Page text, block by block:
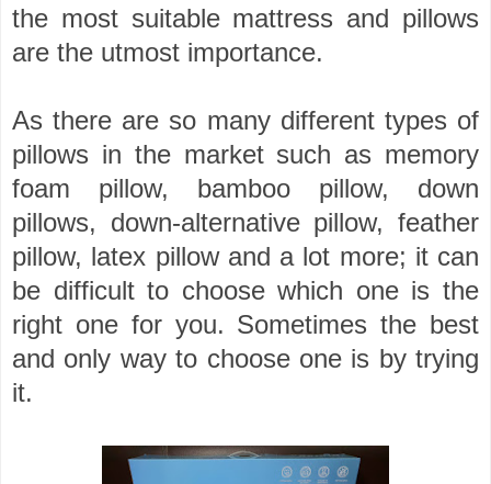
the most suitable mattress and pillows
are the utmost importance.
As there are so many different types of
pillows in the market such as memory
foam pillow, bamboo pillow, down
pillows, down-alternative pillow, feather
pillow, latex pillow and a lot more; it can
be difficult to choose which one is the
right one for you. Sometimes the best
and only way to choose one is by trying
it.